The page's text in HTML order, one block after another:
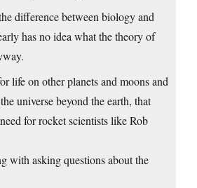
difference between biology and
has no idea what the theory of
life on other planets and moons and
universe beyond the earth, that
for rocket scientists like Rob
with asking questions about the